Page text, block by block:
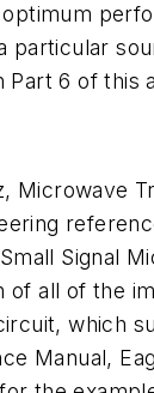
particular
Part 6 of this
Microwave
Small Signal
of all of the
which
Manual,